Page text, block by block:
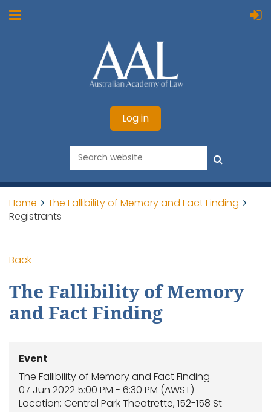
Log in
Home
The Fallibility of Memory and Fact Finding
Registrants
Back
The Fallibility of Memory
and Fact Finding
Event
The Fallibility of Memory and Fact Finding
07 Jun 2022 5:00 PM - 6:30 PM (AWST)
Location: Central Park Theatrette, 152-158 St